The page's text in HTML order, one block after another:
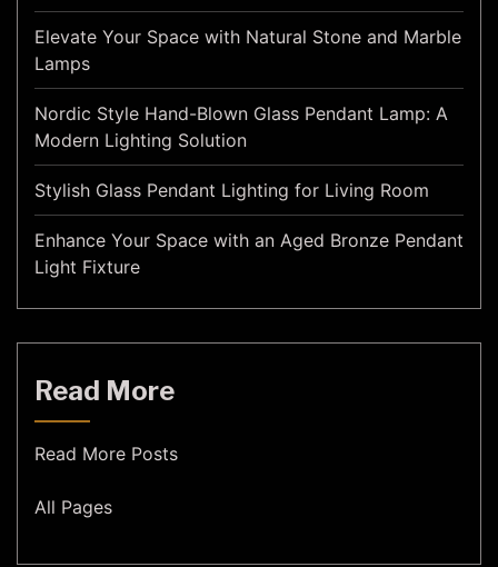
Elevate Your Space with Natural Stone and Marble
Lamps
Nordic Style Hand-Blown Glass Pendant Lamp: A
Modern Lighting Solution
Stylish Glass Pendant Lighting for Living Room
Enhance Your Space with an Aged Bronze Pendant
Light Fixture
Read More
Read More Posts
All Pages